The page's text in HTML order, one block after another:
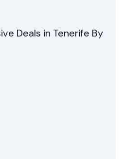
Deals in Tenerife By